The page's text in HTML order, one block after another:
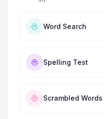
Word Search
Spelling Test
Scrambled Words